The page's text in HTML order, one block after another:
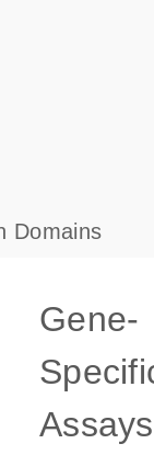
s
Domains
Gene-